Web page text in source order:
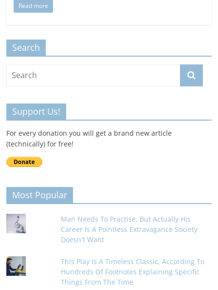
Read more
Search
Support Us!
For every donation you will get a brand new article
(technically) for free!
Most Popular
Man Needs To Practise, But Actually His
Career Is A Pointless Extravagance Society
Doesn't Want
This Play Is A Timeless Classic, According To
Hundreds Of Footnotes Explaining Specific
Things From The Time